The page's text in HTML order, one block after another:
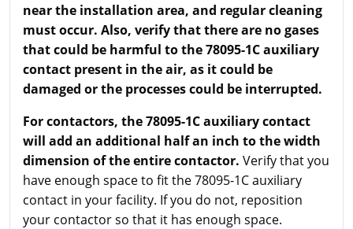
near the installation area, and regular cleaning
must occur. Also, verify that there are no gases
that could be harmful to the 78095-1C auxiliary
contact present in the air, as it could be
damaged or the processes could be interrupted.
For contactors, the 78095-1C auxiliary contact
will add an additional half an inch to the width
dimension of the entire contactor. Verify that you
have enough space to fit the 78095-1C auxiliary
contact in your facility. If you do not, reposition
your contactor so that it has enough space.